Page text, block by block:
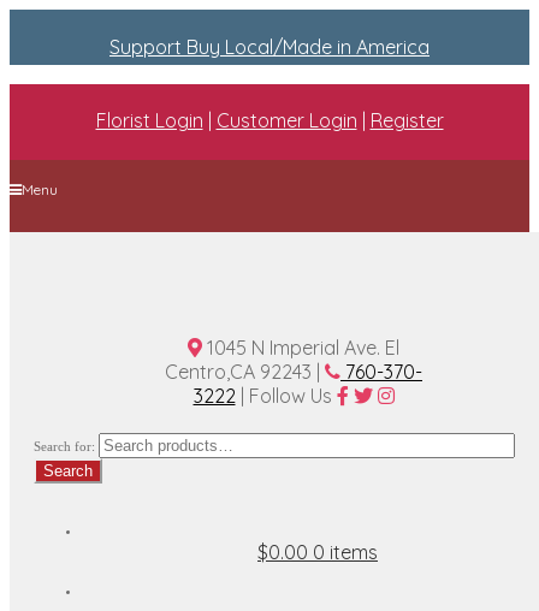
Support Buy Local/Made in America
Florist Login Customer Login Register
Menu
1045 N Imperial Ave. El
Centro,CA 92243 |
760-370-
3222| Follow Us
Search for:
Search
$0.00 0 items